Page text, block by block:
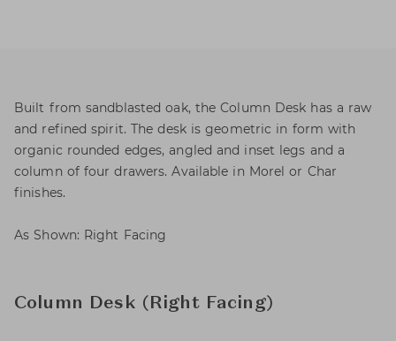
Built from sandblasted oak, the Column Desk has a raw
and refined spirit. The desk is geometric in form with
organic rounded edges, angled and inset legs and a
column of four drawers. Available in Morel or Char
finishes.
As Shown: Right Facing
Column Desk (Right Facing)